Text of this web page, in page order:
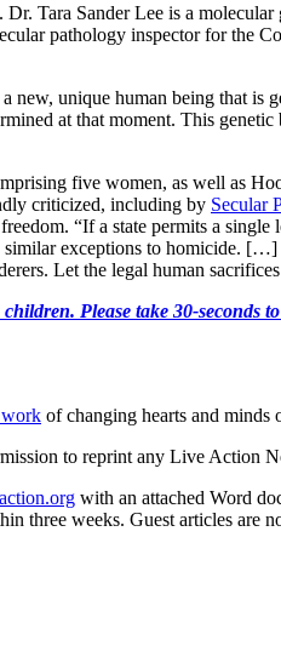
Tara Sander Lee is a
pathology inspector for the
unique human being that
at that moment. This
five women, as well as
criticized, including by Secular
“If a state permits a
exceptions to homicide.
Let the legal human
Please take 30-
of changing hearts and minds
to reprint any Live Action
with an attached Word
three weeks. Guest articles are